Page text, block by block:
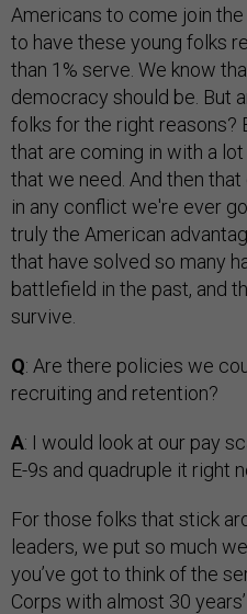
Americans to come join
to have these young folks
than 1% serve. We know
democracy should be. But
folks for the right reasons?
that are coming in with a
that we need. And then
in any conflict we're ever
truly the American
that have solved so many
battlefield in the past, and
survive.
Q: Are there policies we
recruiting and retention?
A: I would look at our pay
E-9s and quadruple it right
For those folks that stick
leaders, we put so much
you’ve got to think of the
Corps with almost 30